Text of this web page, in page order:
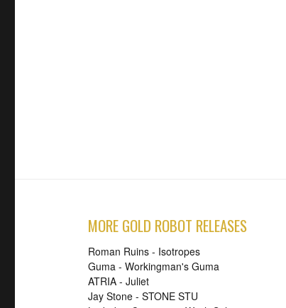
MORE GOLD ROBOT RELEASES
Roman Ruins - Isotropes
Guma - Workingman's Guma
ATRIA - Juliet
Jay Stone - STONE STU